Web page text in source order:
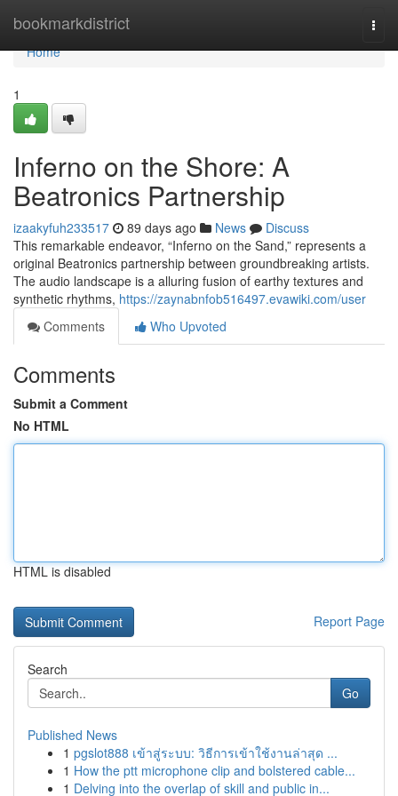
bookmarkdistrict
Home
Home
1
Inferno on the Shore: A
Beatronics Partnership
izaakyfuh233517 89 days ago News
Discuss
This remarkable endeavor, “Inferno on the Sand,” represents a
original Beatronics partnership between groundbreaking artists.
The audio landscape is a alluring fusion of earthy textures and
synthetic rhythms, https://zaynabnfob516497.evawiki.com/user
Comments
Who Upvoted
Comments
Submit a Comment
No HTML
HTML is disabled
Report Page
Search
Go
Published News
1 pgslot888 เข้าสู่ระบบ: วิธีการเข้าใช้งานล่าสุด ...
1 How the ptt microphone clip and bolstered cable...
1 Delving into the overlap of skill and public in...